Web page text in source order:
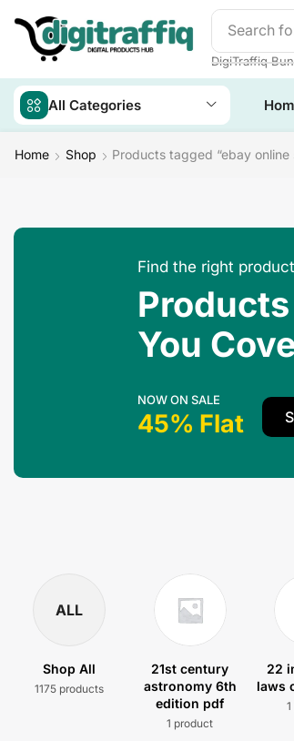
Search
DigiTraffiq
All Categories
Home Shop Products tagged “ebay online
Find the right
You
NOW ON SALE
45% Flat
ALL
Shop All
1175 products
21st century
astronomy 6th
edition pdf
1 product
22
laws